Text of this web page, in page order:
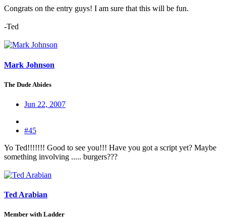
Congrats on the entry guys! I am sure that this will be fun.
-Ted
Mark Johnson
The Dude Abides
Jun 22, 2007
#45
Yo Ted!!!!!!! Good to see you!!! Have you got a script yet? Maybe
something involving ..... burgers???
Ted Arabian
Member with Ladder